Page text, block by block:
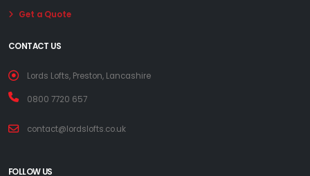
Get a Quote
CONTACT US
Lords Lofts, Preston, Lancashire
0800 7720 657
contact@lordslofts.co.uk
FOLLOW US